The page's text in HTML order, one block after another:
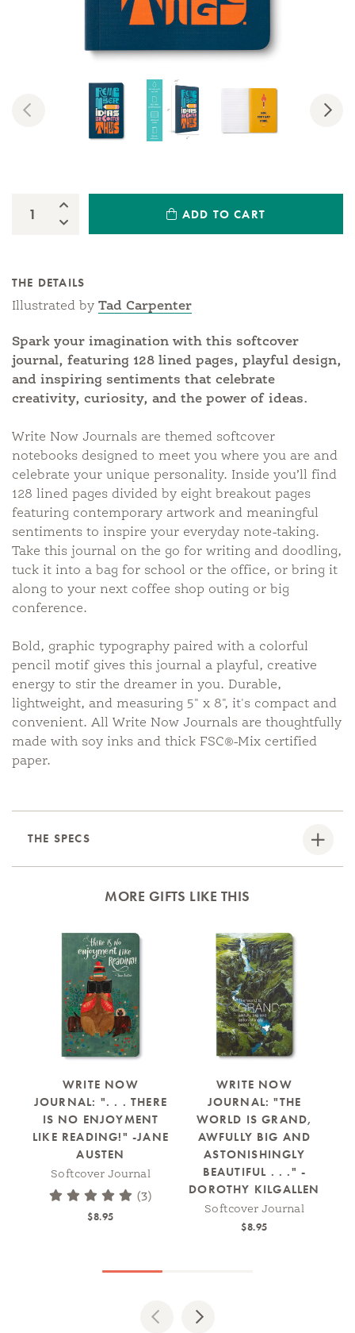
Quantity:
Increase Quantity:
Decrease Quantity:
ADD TO CART
THE DETAILS
Illustrated by Tad Carpenter
Spark your imagination with this softcover
journal, featuring 128 lined pages, playful design,
and inspiring sentiments that celebrate
creativity, curiosity, and the power of ideas.
Write Now Journals are themed softcover
notebooks designed to meet you where you are and
celebrate your unique personality. Inside you’ll find
128 lined pages divided by eight breakout pages
featuring contemporary artwork and meaningful
sentiments to inspire your everyday note-taking.
Take this journal on the go for writing and doodling,
tuck it into a bag for school or the office, or bring it
along to your next coffee shop outing or big
conference.
Bold, graphic typography paired with a colorful
pencil motif gives this journal a playful, creative
energy to stir the dreamer in you. Durable,
lightweight, and measuring 5" x 8", it's compact and
convenient. All Write Now Journals are thoughtfully
made with soy inks and thick FSC®-Mix certified
paper.
THE SPECS
MORE GIFTS LIKE THIS
WRITE NOW
JOURNAL: ". . . THERE
IS NO ENJOYMENT
LIKE READING!" -JANE
AUSTEN
Softcover Journal
(3)
$8.95
WRITE NOW
JOURNAL: "THE
WORLD IS GRAND,
AWFULLY BIG AND
ASTONISHINGLY
BEAUTIFUL . . ." -
DOROTHY KILGALLEN
Softcover Journal
$8.95
PreviousNext